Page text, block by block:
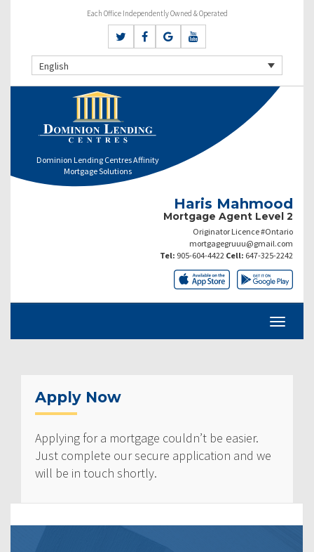
Each Office Independently Owned & Operated
English
Dominion Lending Centres Affinity
Mortgage Solutions
Haris Mahmood
Mortgage Agent Level 2
Originator Licence #Ontario
mortgagegruuu@gmail.com
Tel: 905-604-4422 Cell: 647-325-2242
Apply Now
Applying for a mortgage couldn’t be easier.
Just complete our secure application and we
will be in touch shortly.